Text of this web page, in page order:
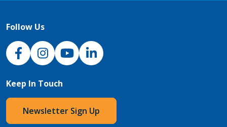
Follow Us
NJH Facebook
InstagramNJH YouTube
NJH LinkedIn
Keep In Touch
Newsletter Sign Up